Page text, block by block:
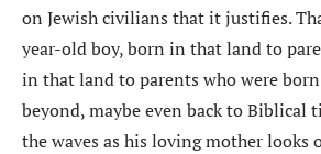
on Jewish civilians that it justifies.
year-old boy, born in that land to
in that land to parents who were
beyond, maybe even back to Biblical
the waves as his loving mother